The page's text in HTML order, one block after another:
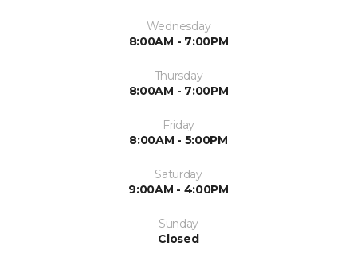
Wednesday
8:00AM - 7:00PM
Thursday
8:00AM - 7:00PM
Friday
8:00AM - 5:00PM
Saturday
9:00AM - 4:00PM
Sunday
Closed